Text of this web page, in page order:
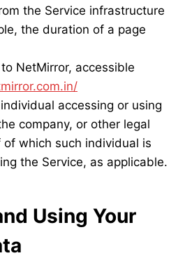
the Service infrastructure
the duration of a page
NetMirror, accessible
accessing or using
company, or other legal
which such individual is
the Service, as applicable.
Using Your